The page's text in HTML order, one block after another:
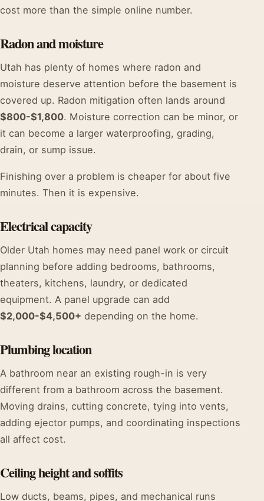
cost more than the simple online number.
Radon and moisture
Utah has plenty of homes where radon and
moisture deserve attention before the basement is
covered up. Radon mitigation often lands around
$800-$1,800. Moisture correction can be minor, or
it can become a larger waterproofing, grading,
drain, or sump issue.
Finishing over a problem is cheaper for about five
minutes. Then it is expensive.
Electrical capacity
Older Utah homes may need panel work or circuit
planning before adding bedrooms, bathrooms,
theaters, kitchens, laundry, or dedicated
equipment. A panel upgrade can add
$2,000-$4,500+ depending on the home.
Plumbing location
A bathroom near an existing rough-in is very
different from a bathroom across the basement.
Moving drains, cutting concrete, tying into vents,
adding ejector pumps, and coordinating inspections
all affect cost.
Ceiling height and soffits
Low ducts, beams, pipes, and mechanical runs